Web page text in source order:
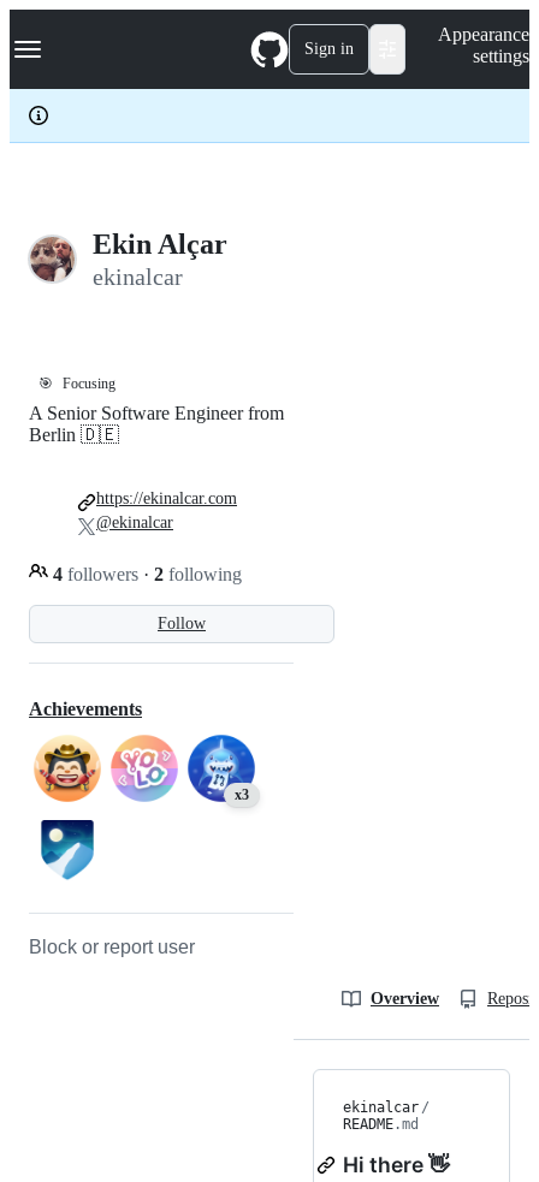
k
p
c
Navigation Menu Sign in
Appearance
settings
Ekin Alçar
ekinalcar
🎯 Focusing
Follow
A Senior Software Engineer from
Berlin 🇩🇪
4 followers · 2 following
https://ekinalcar.com
@ekinalcar
Achievements
x3
Block or report user
Overview
ekinalcar /
README.md
Hi there 👋